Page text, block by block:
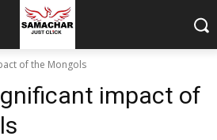
of the Mongols
impact of